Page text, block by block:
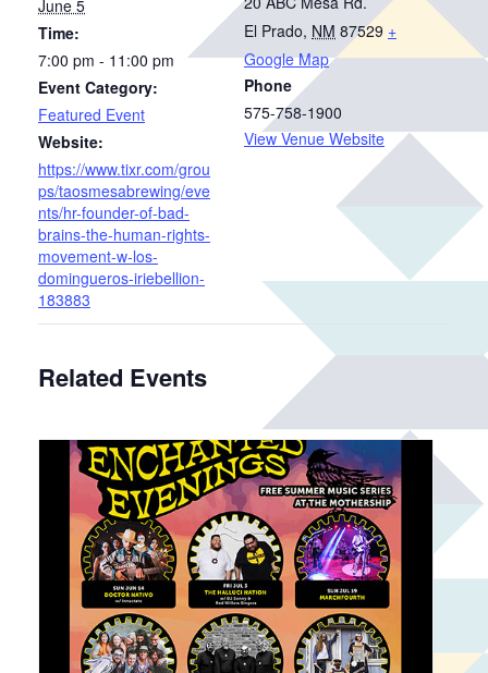
June 5
Time:
7:00 pm - 11:00 pm
Event Category:
Featured Event
Website:
https://www.tixr.com/grou
ps/taosmesabrewing/eve
nts/hr-founder-of-bad-
brains-the-human-rights-
movement-w-los-
domingueros-iriebellion-
183883
El Prado, NM 87529 +
Google Map
Phone
575-758-1900
View Venue Website
Related Events